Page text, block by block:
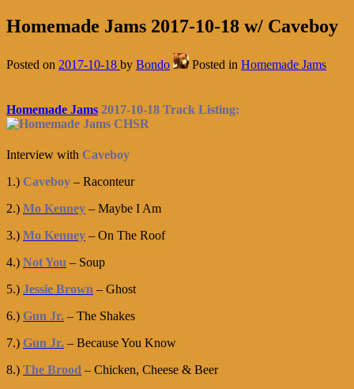
Homemade Jams 2017-10-18 w/ Caveboy
Posted on 2017-10-18 by Bondo Posted in Homemade Jams
Homemade Jams 2017-10-18 Track Listing:
Interview with Caveboy
1.) Caveboy – Raconteur
2.) Mo Kenney – Maybe I Am
3.) Mo Kenney – On The Roof
4.) Not You – Soup
5.) Jessie Brown – Ghost
6.) Gun Jr. – The Shakes
7.) Gun Jr. – Because You Know
8.) The Brood – Chicken, Cheese & Beer